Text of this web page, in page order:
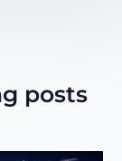
posts